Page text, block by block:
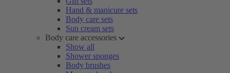
Hand & manicure sets
Body care sets
Sun cream sets
Body care accessories
Show all
Shower sponges
Body brushes